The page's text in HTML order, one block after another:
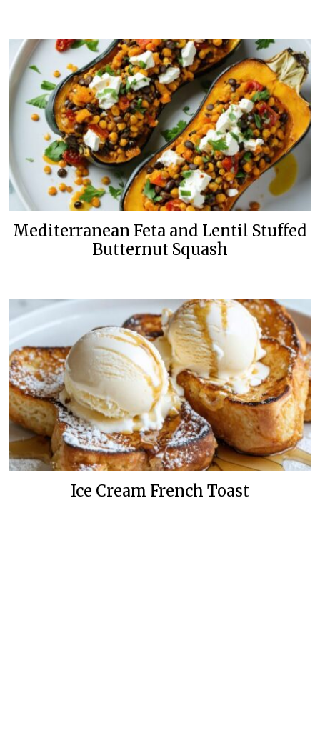
Mediterranean Feta and Lentil Stuffed
Butternut Squash
Ice Cream French Toast